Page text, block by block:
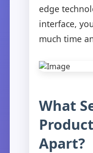
edge
interface,
much time
What
Apart?